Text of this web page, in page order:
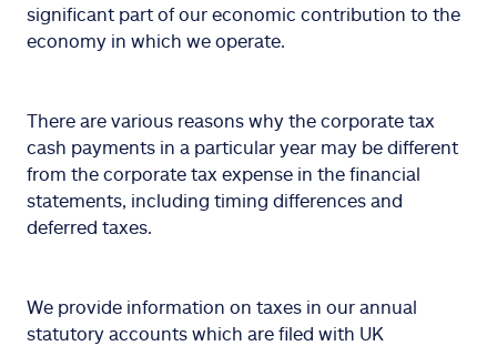
significant part of our economic contribution to the
economy in which we operate.
There are various reasons why the corporate tax
cash payments in a particular year may be different
from the corporate tax expense in the financial
statements, including timing differences and
deferred taxes.
We provide information on taxes in our annual
statutory accounts which are filed with UK